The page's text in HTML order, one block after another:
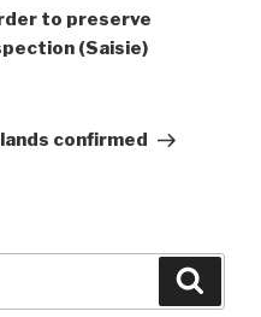
to preserve
(Saisie)
confirmed